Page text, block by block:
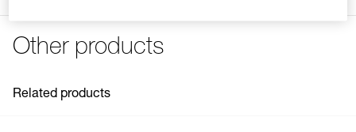
- abrasion-resistant coated canvas
- can be placed higher up to provide protection from the
Guarantee : 3 years
Inner Pack Count : 1
Other products
Related products